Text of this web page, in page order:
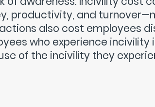
productivity, and
also cost employees
who experience
of the incivility they